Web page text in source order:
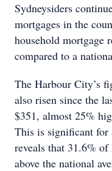
Sydneysiders
mortgages in the
household mortgage
compared to a
The Harbour City’s
also risen since the
$351, almost 25%
This is significant for
reveals that 31.6% of
above the national